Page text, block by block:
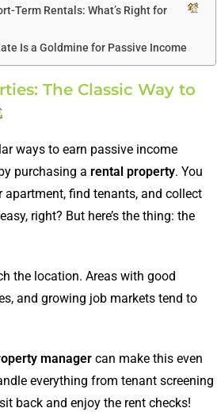
Term Rentals: What’s Right for
Is a Goldmine for Passive Income
The Classic Way to
ways to earn passive income
purchasing a rental property. You
apartment, find tenants, and collect
right? But here’s the thing: the
the location. Areas with good
and growing job markets tend to
manager can make this even
everything from tenant screening
back and enjoy the rent checks!